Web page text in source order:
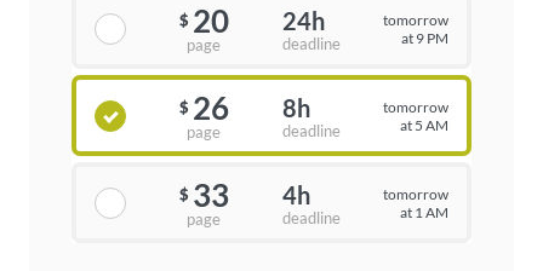
$ 20
page
24h
deadline
tomorrow
at 9 PM
$ 26
page
8h
deadline
tomorrow
at 5 AM
$ 33
page
4h
deadline
tomorrow
at 1 AM